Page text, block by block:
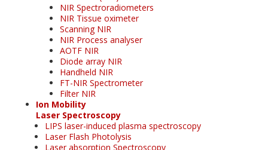
NIR Spectroradiometers
NIR Tissue oximeter
Scanning NIR
NIR Process analyser
AOTF NIR
Diode array NIR
Handheld NIR
FT-NIR Spectrometer
Filter NIR
Ion Mobility
Laser Spectroscopy
LIPS laser-induced plasma spectroscopy
Laser Flash Photolysis
Laser absorption Spectroscopy